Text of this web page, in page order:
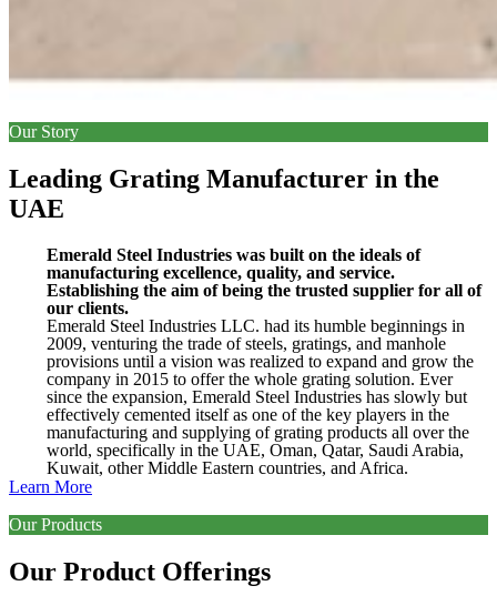
Our Story
Leading Grating Manufacturer in the
UAE
Emerald Steel Industries was built on the ideals of
manufacturing excellence, quality, and service.
Establishing the aim of being the trusted supplier for all of
our clients.
Emerald Steel Industries LLC. had its humble beginnings in
2009, venturing the trade of steels, gratings, and manhole
provisions until a vision was realized to expand and grow the
company in 2015 to offer the whole grating solution. Ever
since the expansion, Emerald Steel Industries has slowly but
effectively cemented itself as one of the key players in the
manufacturing and supplying of grating products all over the
world, specifically in the UAE, Oman, Qatar, Saudi Arabia,
Kuwait, other Middle Eastern countries, and Africa.
Learn More
Our Products
Our Product Offerings